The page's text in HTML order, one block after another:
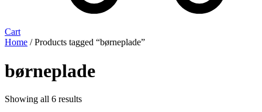
Cart
Home / Products tagged “børneplade”
børneplade
Showing all 6 resultsSorted